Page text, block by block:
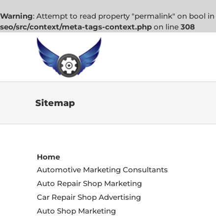
Warning: Attempt to read property "permalink" on bool in
seo/src/context/meta-tags-context.php on line 308
Sitemap
Home
Automotive Marketing Consultants
Auto Repair Shop Marketing
Car Repair Shop Advertising
Auto Shop Marketing